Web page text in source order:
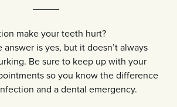
make your teeth hurt?
is yes, but it doesn’t always
Be sure to keep up with your
so you know the difference
and a dental emergency.